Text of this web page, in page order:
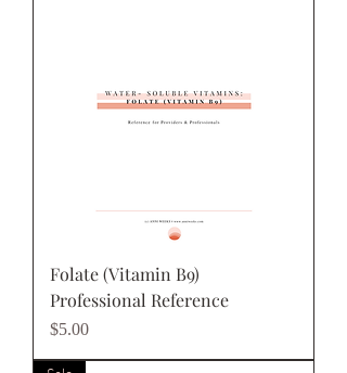
Folate (Vitamin B9)
Professional Reference
Price
$5.00